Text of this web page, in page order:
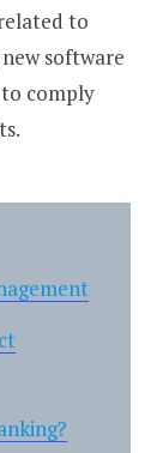
to
software
to comply